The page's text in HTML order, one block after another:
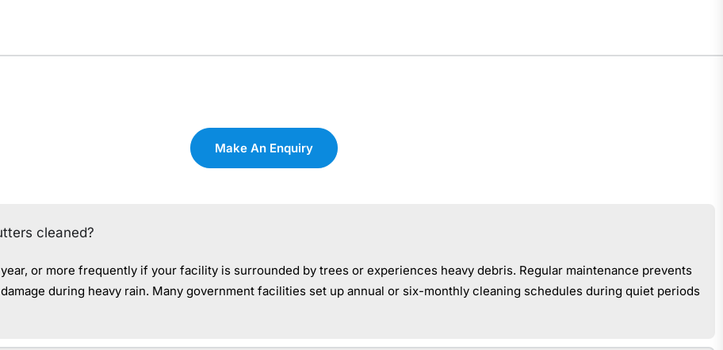
Make An Enquiry
cleaned?
or more frequently if your facility is surrounded by trees or experiences heavy debris. Regular maintenance prevents
during heavy rain. Many government facilities set up annual or six-monthly cleaning schedules during quiet periods